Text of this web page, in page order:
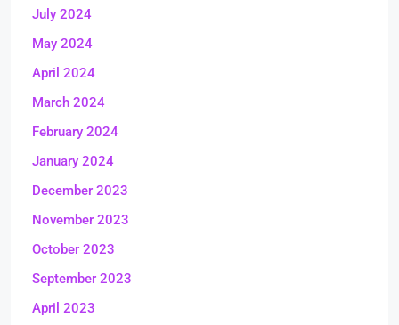
July 2024
May 2024
April 2024
March 2024
February 2024
January 2024
December 2023
November 2023
October 2023
September 2023
April 2023